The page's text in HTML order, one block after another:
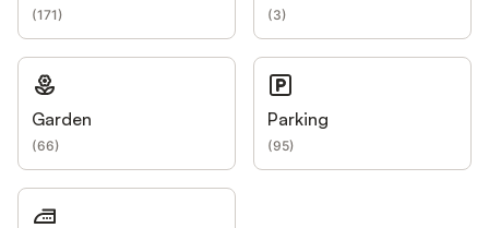
(171) (3)
Garden
(66)
Parking
(95)